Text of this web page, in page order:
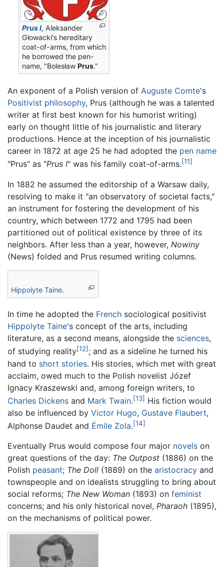
Prus I, Aleksander
Głowacki's hereditary
coat-of-arms, from which
he borrowed the pen-
name, "BolesławPrus."
An exponent of a Polish version of Auguste Comte's
Positivist philosophy, Prus (although he was a talented
writer at first best known for his humorist writing)
early on thought little of his journalistic and literary
productions. Hence at the inception of his journalistic
career in 1872 at age 25 he had adopted the pen name
"Prus" as "Prus I" was his family coat-of-arms.[11]
In 1882 he assumed the editorship of a Warsaw daily,
resolving to make it "an observatory of societal facts,"
an instrument for fostering the development of his
country, which between 1772 and 1795 had been
partitioned out of political existence by three of its
neighbors. After less than a year, however, Nowiny
(News) folded and Prus resumed writing columns.
Hippolyte Taine.
In time he adopted the French sociological positivist
Hippolyte Taine's concept of the arts, including
literature, as a second means, alongside the sciences,
of studying reality[12] ; and as a sideline he turned his
hand to short stories. His stories, which met with great
acclaim, owed much to the Polish novelist Józef
Ignacy Kraszewski and, among foreign writers, to
Charles Dickens and Mark Twain.[13] His fiction would
also be influenced by Victor Hugo, Gustave Flaubert,
Alphonse Daudet and Émile Zola.[14]
Eventually Prus would compose four major novels on
great questions of the day: The Outpost (1886) on the
Polish peasant; The Doll (1889) on the aristocracy and
townspeople and on idealists struggling to bring about
social reforms; The New Woman (1893) on feminist
concerns; and his only historical novel, Pharaoh (1895),
on the mechanisms of political power.